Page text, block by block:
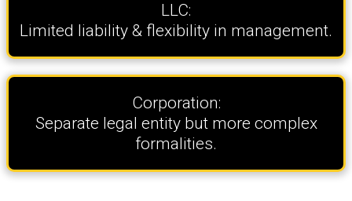
LLC:
Limited liability & flexibility in management.
Corporation:
Separate legal entity but more complex
formalities.